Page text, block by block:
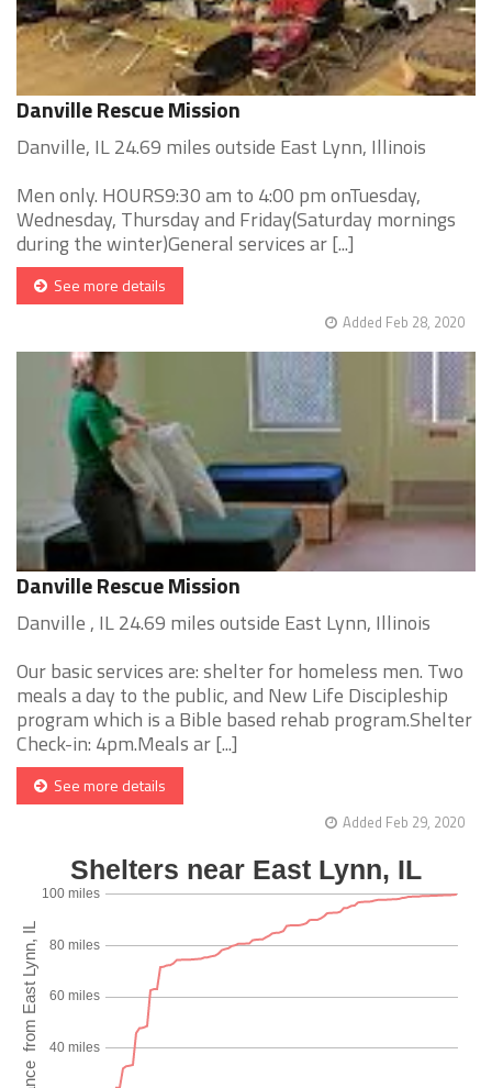
Danville Rescue Mission
Danville, IL 24.69 miles outside East Lynn, Illinois
Men only. HOURS9:30 am to 4:00 pm onTuesday,
Wednesday, Thursday and Friday(Saturday mornings
during the winter)General services ar [...]
See more details
Added Feb 28, 2020
Danville Rescue Mission
Danville , IL 24.69 miles outside East Lynn, Illinois
Our basic services are: shelter for homeless men. Two
meals a day to the public, and New Life Discipleship
program which is a Bible based rehab program.Shelter
Check-in: 4pm.Meals ar [...]
See more details
Added Feb 29, 2020